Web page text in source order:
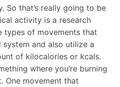
So that’s really going to be
activity is a research
types of movements that
system and also utilize a
of kilocalories or kcals.
where you’re burning
One movement that